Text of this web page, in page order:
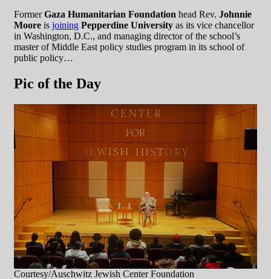
FormerGaza Humanitarian Foundation head Rev. Johnnie
Moore is joining Pepperdine University as its vice chancellor
in Washington, D.C., and managing director of the school’s
master of Middle East policy studies program in its school of
public policy…
Pic of the Day
Courtesy/Auschwitz Jewish Center Foundation